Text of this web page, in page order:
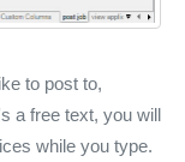
to post to,
a free text, you will
while you type.